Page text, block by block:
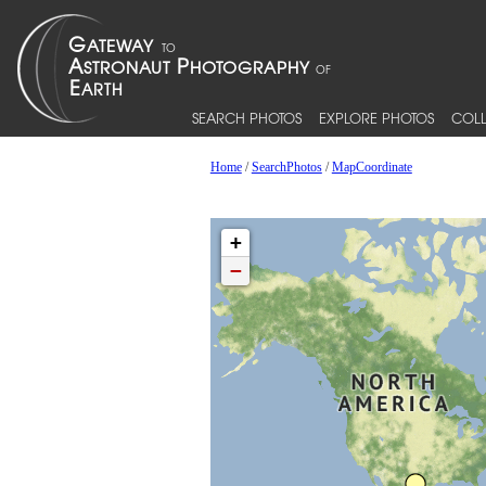
SEARCH PHOTOS EXPLORE PHOTOS
Home/SearchPhotos/MapCoordinate
+
−